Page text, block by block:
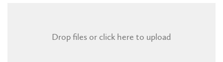
Drop files or click here to upload